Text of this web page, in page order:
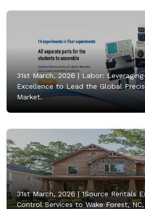
31st March, 2026 | Labor: Leveraging
Excellence to Lead the Global
Market.
31st March, 2026 |1Source Rentals
Control Services to Wake Forest,